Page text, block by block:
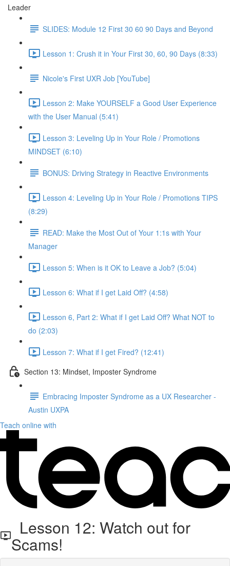
Leader
SLIDES: Module 12 First 30 60 90 Days and Beyond
Lesson 1: Crush it in Your First 30, 60, 90 Days (8:33)
Nicole's First UXR Job [YouTube]
Lesson 2: Make YOURSELF a Good User Experience
with the User Manual (5:41)
Lesson 3: Leveling Up in Your Role / Promotions
MINDSET (6:10)
BONUS: Driving Strategy in Reactive Environments
Lesson 4: Leveling Up in Your Role / Promotions TIPS
(8:29)
READ: Make the Most Out of Your 1:1s with Your
Manager
Lesson 5: When is it OK to Leave a Job? (5:04)
Lesson 6: What if I get Laid Off? (4:58)
Lesson 6, Part 2: What if I get Laid Off? What NOT to
do (2:03)
Lesson 7: What if I get Fired? (12:41)
Section 13: Mindset, Imposter Syndrome
Embracing Imposter Syndrome as a UX Researcher -
Austin UXPA
Teach online with
Lesson 12: Watch out for
Scams!